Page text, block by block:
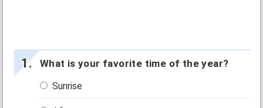
What is your favorite time of the year?
Sunrise